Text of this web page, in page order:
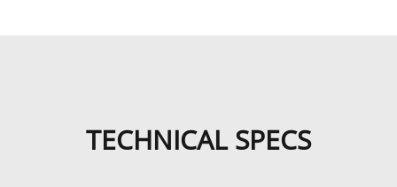
TECHNICAL SPECS